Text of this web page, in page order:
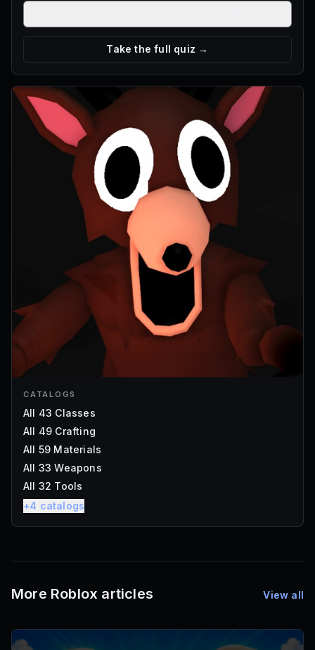
Take the full quiz →
CATALOGS
All 43 Classes
All 49 Crafting
All 59 Materials
All 33 Weapons
All 32 Tools
+4 catalogs
More Roblox articles View all